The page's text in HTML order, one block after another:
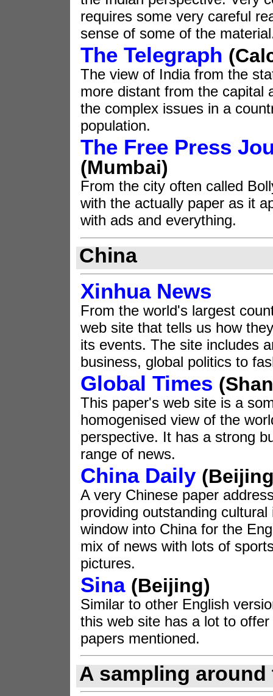
requires some very careful
sense of some of the
The Telegraph
The view of India from the
more distant from the capital
the complex issues in a
population.
The Free Press
(Mumbai)
From the city often called
with the actually paper as it
with ads and everything.
China
Xinhua News
From the world's largest
web site that tells us how
its events. The site includes
business, global politics to
Global Times
This paper's web site is a
homogenised view of the
perspective. It has a strong
range of news.
China Daily
A very Chinese paper
providing outstanding
window into China for the
mix of news with lots of
pictures.
Sina (Beijing)
Similar to other English
this web site has a lot to
papers mentioned.
A sampling around